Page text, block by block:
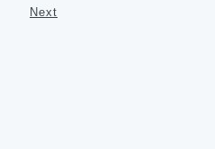
Next